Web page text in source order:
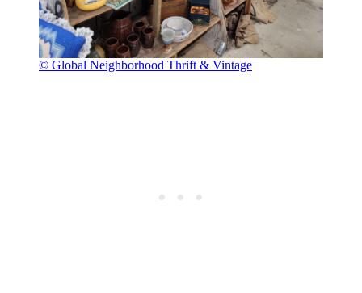
© Global Neighborhood Thrift & Vintage